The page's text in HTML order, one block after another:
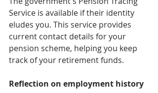
Service is available if their identity
eludes you. This service provides
current contact details for your
pension scheme, helping you keep
track of your retirement funds.
Reflection on employment history